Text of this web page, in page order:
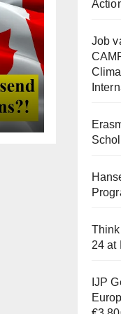
Job
24 at
IJP